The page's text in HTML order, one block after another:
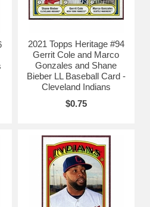
2021 Topps Heritage #94
Gerrit Cole and Marco
Gonzales and Shane
Bieber LL Baseball Card -
Cleveland Indians
$0.75